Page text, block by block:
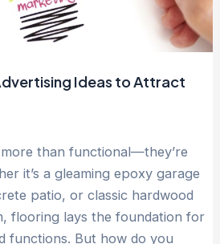
Ideas to Attract
than functional—they’re
it’s a gleaming epoxy garage
patio, or classic hardwood
flooring lays the foundation for
functions. But how do you